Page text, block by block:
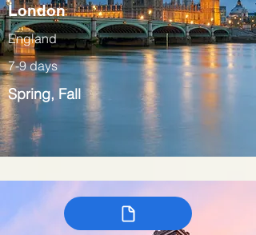
London
England
7-9 days
Spring, Fall